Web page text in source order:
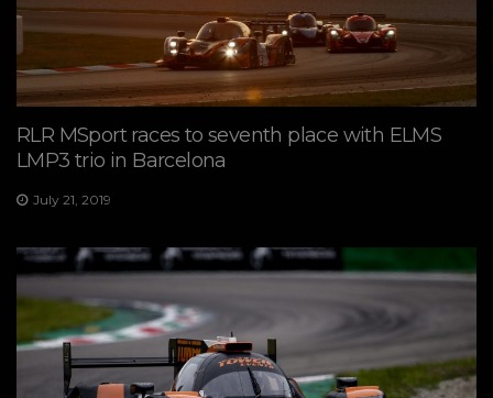
RLR MSport races to seventh place with ELMS
LMP3 trio in Barcelona
July 21, 2019